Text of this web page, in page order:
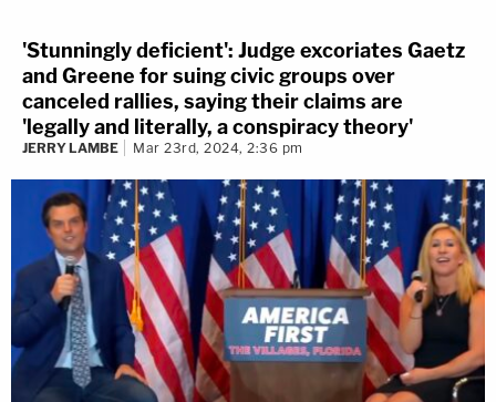
'Stunningly deficient': Judge excoriates Gaetz
and Greene for suing civic groups over
canceled rallies, saying their claims are
'legally and literally, a conspiracy theory'
JERRY LAMBE Mar 23rd, 2024, 2:36 pm